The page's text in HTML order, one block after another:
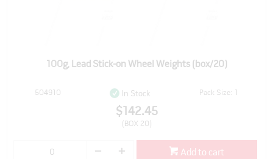
100g, Lead Stick-on Wheel Weights (box/20)
504910 In Stock Pack Size: 1
$142.45
(BOX 20)
Add to cart